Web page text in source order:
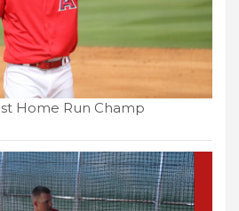
Home Run Champ